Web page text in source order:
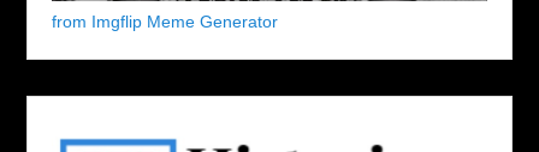
from Imgflip Meme Generator